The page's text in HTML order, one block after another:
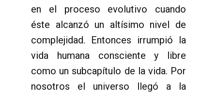
en el proceso evolutivo cuando
éste alcanzó un altísimo nivel de
complejidad. Entonces irrumpió la
vida humana consciente y libre
como un subcapítulo de la vida. Por
nosotros el universo llegó a la